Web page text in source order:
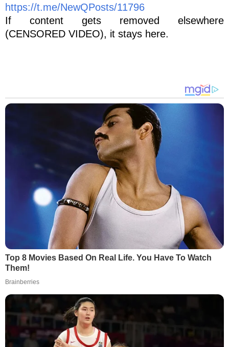
https://t.me/NewQPosts/11796
If content gets removed elsewhere
(CENSORED VIDEO), it stays here.
Top 8 Movies Based On Real Life. You Have To Watch
Them!
Brainberries